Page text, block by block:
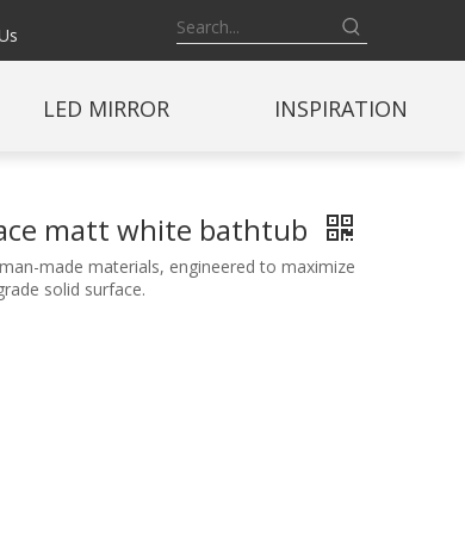
LED MIRROR INSPIRATION
matt white bathtub
made materials, engineered to maximize
solid surface.